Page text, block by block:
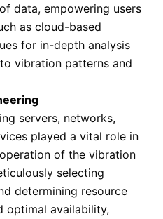
data, empowering users
as cloud-based
for in-depth analysis
vibration patterns and
servers, networks,
played a vital role in
of the vibration
selecting
determining resource
optimal availability,